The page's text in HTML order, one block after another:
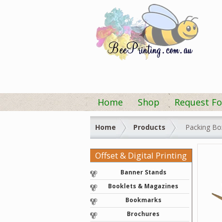
Home Shop Request
Home Products Packing
Offset & Digital Printing
Banner Stands
Booklets & Magazines
Bookmarks
Brochures